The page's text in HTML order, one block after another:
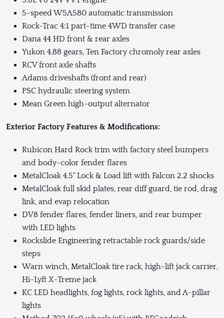
5-speed W5A580 automatic transmission
Rock-Trac 4:1 part-time 4WD transfer case
Dana 44 HD front & rear axles
Yukon 4.88 gears, Ten Factory chromoly rear axles
RCV front axle shafts
Adams driveshafts (front and rear)
PSC hydraulic steering system
Mean Green high-output alternator
Exterior Factory Features & Modifications:
Rubicon Hard Rock trim with factory steel bumpers
and body-color fender flares
MetalCloak 4.5" Lock & Load lift with Falcon 2.2 shocks
MetalCloak full skid plates, rear diff guard, tie rod, drag
link, and evap relocation
DV8 fender flares, fender liners, and rear bumper
with LED lights
Rockslide Engineering retractable rock guards/side
steps
Warn winch, MetalCloak tire rack, high-lift jack carrier,
Hi-Lyft X-Treme jack
KC LED headlights, fog lights, rock lights, and A-pillar
lights